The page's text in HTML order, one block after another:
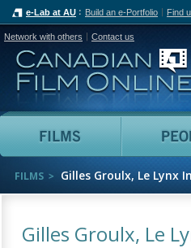
e-Lab at AU Build an e-Portfolio Find
Network with others Contact us
Films
FILMS Gilles Groulx, Le Lynx
Gilles Groulx, Le